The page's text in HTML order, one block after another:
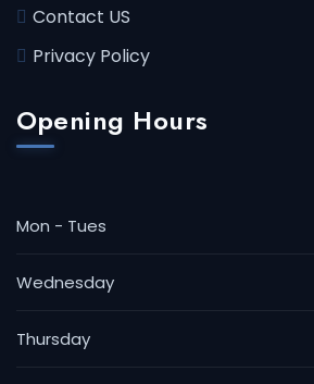
Contact US
Privacy Policy
Opening Hours
Mon - Tues
Wednesday
Thursday